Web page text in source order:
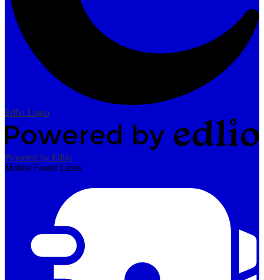
Edlio Login
Powered by Edlio
Mobile Footer Links